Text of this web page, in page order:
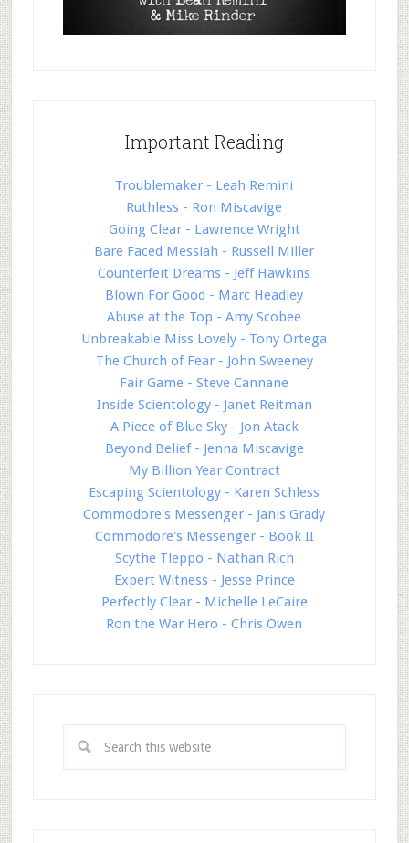
Important Reading
Troublemaker - Leah Remini
Ruthless - Ron Miscavige
Going Clear - Lawrence Wright
Bare Faced Messiah - Russell Miller
Counterfeit Dreams - Jeff Hawkins
Blown For Good - Marc Headley
Abuse at the Top - Amy Scobee
Unbreakable Miss Lovely - Tony Ortega
The Church of Fear - John Sweeney
Fair Game - Steve Cannane
Inside Scientology - Janet Reitman
A Piece of Blue Sky - Jon Atack
Beyond Belief - Jenna Miscavige
My Billion Year Contract
Escaping Scientology - Karen Schless
Commodore's Messenger - Janis Grady
Commodore's Messenger - Book II
Scythe Tleppo - Nathan Rich
Expert Witness - Jesse Prince
Perfectly Clear - Michelle LeCaire
Ron the War Hero - Chris Owen